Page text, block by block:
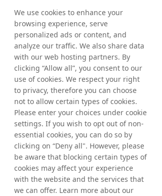
We use cookies to enhance your
browsing experience, serve
personalized ads or content, and
analyze our traffic. We also share data
with our web hosting partners. By
clicking “Allow all”, you consent to our
use of cookies. We respect your right
to privacy, therefore you can choose
not to allow certain types of cookies.
Please enter your choices under cookie
settings. If you wish to opt out of non-
essential cookies, you can do so by
clicking on “Deny all". However, please
be aware that blocking certain types of
cookies may affect your experience
with the website and the services that
we can offer. Learn more about our